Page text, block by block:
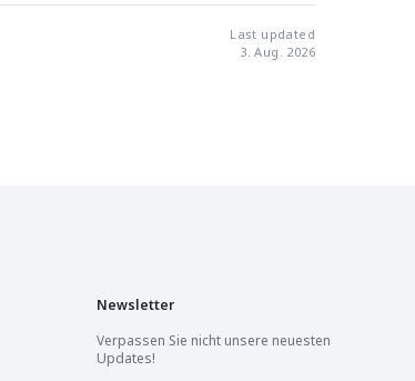
Book a session
Last updated
3. Aug. 2026
Newsletter
Verpassen Sie nicht unsere neuesten
Updates!